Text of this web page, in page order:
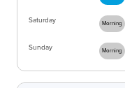
Saturday Morning
Sunday Morning